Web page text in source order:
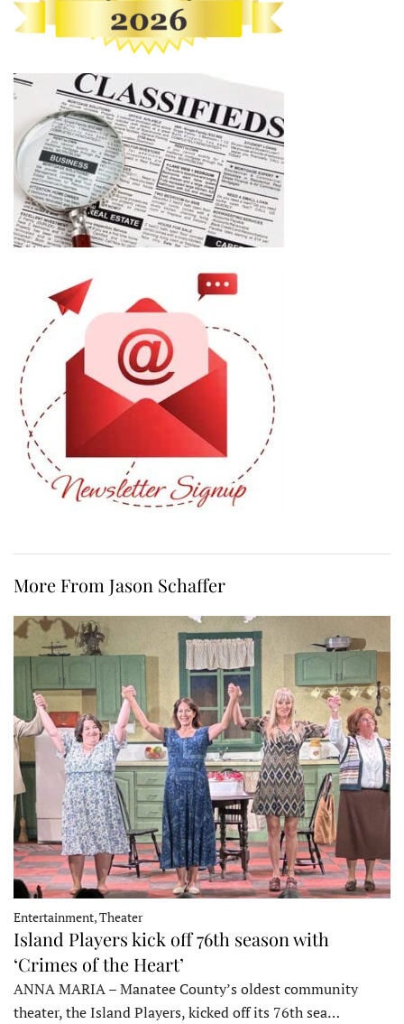
More From Jason Schaffer
Entertainment, Theater
Island Players kick off 76th season with
‘Crimes of the Heart’
ANNA MARIA – Manatee County’s oldest community
theater, the Island Players, kicked off its 76th sea…